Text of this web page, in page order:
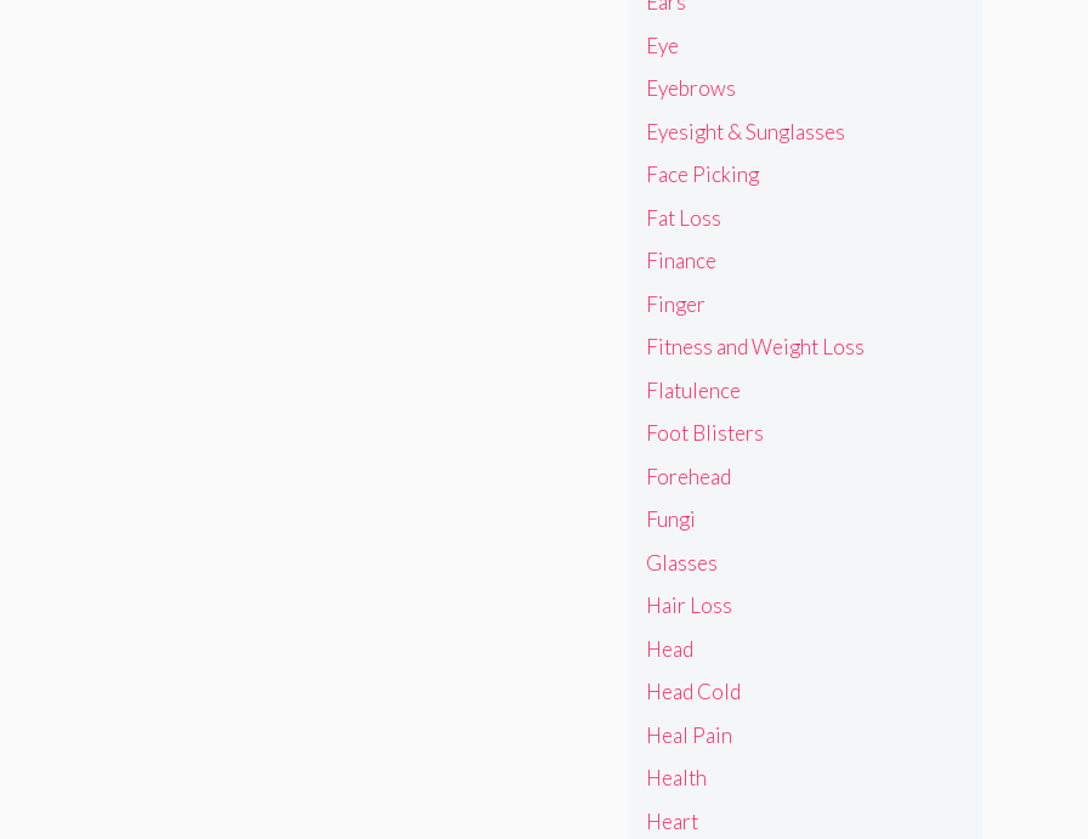
Eye
Eyebrows
Eyesight & Sunglasses
Face Picking
Fat Loss
Finance
Finger
Fitness and Weight Loss
Flatulence
Foot Blisters
Forehead
Fungi
Glasses
Hair Loss
Head
Head Cold
Heal Pain
Health
Heart